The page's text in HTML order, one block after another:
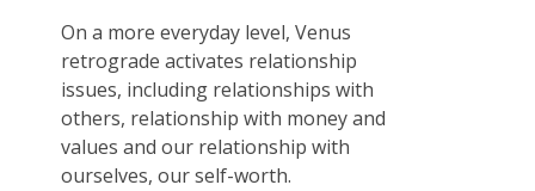
On a more everyday level, Venus
retrograde activates relationship
issues, including relationships with
others, relationship with money and
values and our relationship with
ourselves, our self-worth.